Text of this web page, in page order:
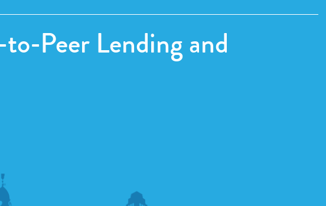
Peer Lending and